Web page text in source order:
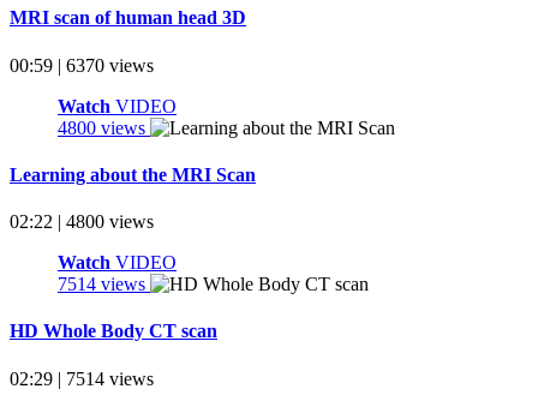
MRI scan of human head 3D
00:59 | 6370 views
Watch VIDEO
4800 views
Learning about the MRI Scan
02:22 | 4800 views
Watch VIDEO
7514 views
HD Whole Body CT scan
02:29 | 7514 views